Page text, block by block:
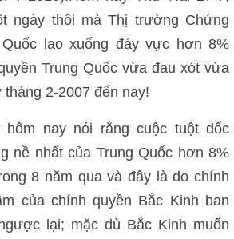
ngày thôi mà Thị trường Chứng
lao xuống đáy vực hơn 8%
Trung Quốc vừa đau xót vừa
2-2007 đến nay!
hôm nay nói rằng cuộc tuột dốc
nề nhất của Trung Quốc hơn 8%
8 năm qua và đây là do chính
của chính quyền Bắc Kinh ban
lại; mặc dù Bắc Kinh muốn